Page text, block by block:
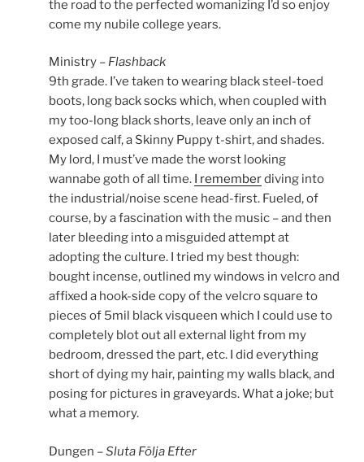
the road to the perfected womanizing I’d so enjoy
come my nubile college years.
Ministry – Flashback
9th grade. I’ve taken to wearing black steel-toed
boots, long back socks which, when coupled with
my too-long black shorts, leave only an inch of
exposed calf, a Skinny Puppy t-shirt, and shades.
My lord, I must’ve made the worst looking
wannabe goth of all time. I rememberdiving into
the industrial/noise scene head-first. Fueled, of
course, by a fascination with the music – and then
later bleeding into a misguided attempt at
adopting the culture. I tried my best though:
bought incense, outlined my windows in velcro and
affixed a hook-side copy of the velcro square to
pieces of 5mil black visqueen which I could use to
completely blot out all external light from my
bedroom, dressed the part, etc. I did everything
short of dying my hair, painting my walls black, and
posing for pictures in graveyards. What a joke; but
what a memory.
Dungen –Sluta Följa Efter